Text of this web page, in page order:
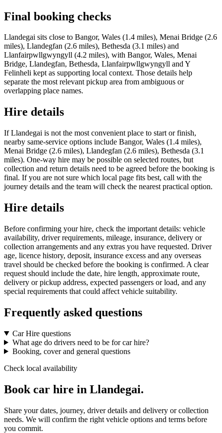
Final booking checks
Llandegai sits close to Bangor, Wales (1.4 miles), Menai Bridge (2.6
miles), Llandegfan (2.6 miles), Bethesda (3.1 miles) and
Llanfairpwllgwyngyll (4.2 miles), with Bangor, Wales, Menai
Bridge, Llandegfan, Bethesda, Llanfairpwllgwyngyll and Y
Felinheli kept as supporting local context. Those details help
separate the most relevant pickup area from ambiguous or
overlapping place names.
Hire details
If Llandegai is not the most convenient place to start or finish,
nearby same-service options include Bangor, Wales (1.4 miles),
Menai Bridge (2.6 miles), Llandegfan (2.6 miles), Bethesda (3.1
miles). One-way hire may be possible on selected routes, but
collection and return details need to be agreed before the booking is
final. If you are not sure which local page fits best, call with the
journey details and the team will check the nearest practical option.
Hire details
Before confirming your hire, check the important details: vehicle
availability, driver requirements, mileage, insurance, delivery or
collection arrangements and any extras you have requested. Driver
age, licence history, deposit, insurance excess and any overseas
travel should be checked before the booking is confirmed. A clear
request should include the date, hire length, approximate route,
delivery or pickup address, expected passengers or load, and any
special requirements that could affect vehicle suitability.
Frequently asked questions
Car Hire questions
What age do drivers need to be for car hire?
Booking, cover and general questions
Check local availability
Book car hire in Llandegai.
Share your dates, journey, driver details and delivery or collection
needs. We will confirm the right vehicle options and terms before
you commit.